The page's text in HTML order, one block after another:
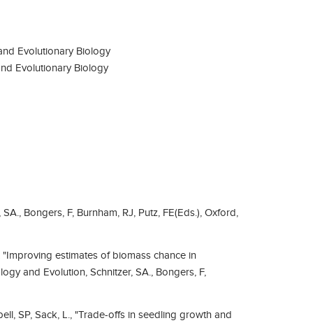
Evolutionary Biology
Evolutionary Biology
Bongers, F, Burnham, RJ, Putz, FE(Eds.), Oxford,
"Improving estimates of biomass chance in
and Evolution, Schnitzer, SA., Bongers, F,
SP, Sack, L., "Trade-offs in seedling growth and